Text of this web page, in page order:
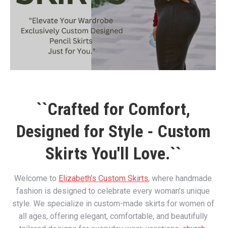
``Crafted for Comfort,
Designed for Style - Custom
Skirts You'll Love.``
Welcome to Elizabeth’s Custom Skirts, where handmade
fashion is designed to celebrate every woman’s unique
style. We specialize in custom-made skirts for women of
all ages, offering elegant, comfortable, and beautifully